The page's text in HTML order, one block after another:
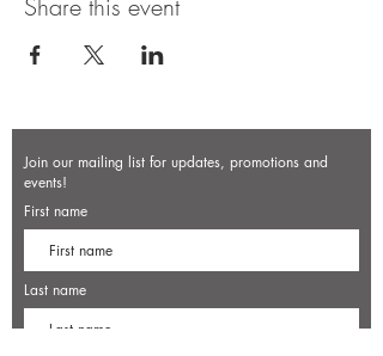
Share this event
Join our mailing list for updates, promotions and
events!
First name
Last name